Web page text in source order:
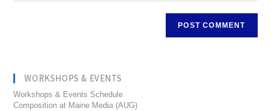
WORKSHOPS & EVENTS
Workshops & Events Schedule
Composition at Maine Media (AUG)